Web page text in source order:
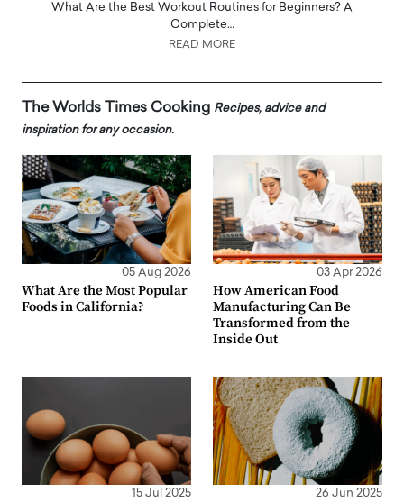
What Are the Best Workout Routines for Beginners? A
Complete…
READ MORE
The Worlds Times Cooking Recipes, advice and
inspiration for any occasion.
05 Aug 2026
What Are the Most Popular
Foods in California?
03 Apr 2026
How American Food
Manufacturing Can Be
Transformed from the
Inside Out
15 Jul 2025 26 Jun 2025